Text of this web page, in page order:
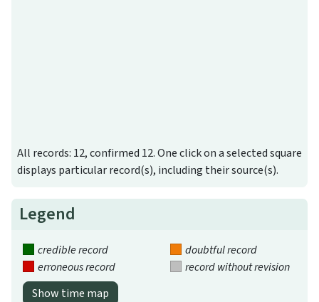
All records: 12, confirmed 12. One click on a selected square
displays particular record(s), including their source(s).
Legend
credible record
doubtful record
erroneous record
record without revision
Show time map